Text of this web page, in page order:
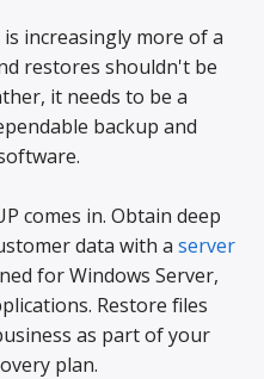
increasingly more of a
restores shouldn't be
it needs to be a
backup and
comes in. Obtain deep
data with a server
for Windows Server,
Restore files
as part of your
plan.